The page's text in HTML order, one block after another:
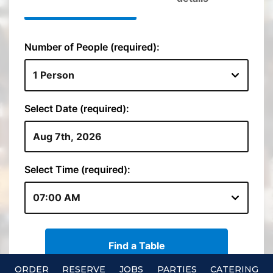
ORDER RESERVE JOBS PARTIES CATERING